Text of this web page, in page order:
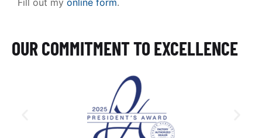
OUR COMMITMENT TO EXCELLENCE